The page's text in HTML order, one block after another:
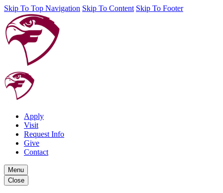
Skip To Top Navigation Skip To Content Skip To Footer
Apply
Visit
Request Info
Give
Contact
Menu
Close